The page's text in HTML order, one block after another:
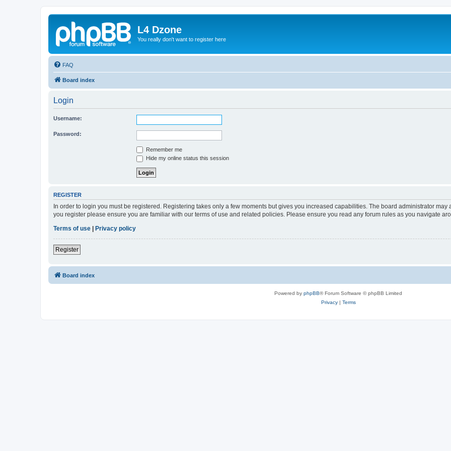
L4 Dzone
You really don't want to register here
FAQ
Board index
Login
Username:
Password:
Remember me
Hide my online status this session
REGISTER
In order to login you must be registered. Registering takes only a few moments but gives you increased capabilities. The board administrator
you register please ensure you are familiar with our terms of use and related policies. Please ensure you read any forum rules as you navigate
Terms of use
Privacy policy
Register
Board index
Powered by phpBB® Forum Software © phpBB Limited
Privacy| Terms